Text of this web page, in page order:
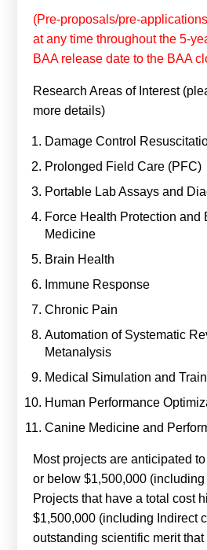
(Pre-proposals/pre-
at any time throughout the 5-
BAA release date to the BAA
Research Areas of Interest
more details)
Damage Control
Prolonged Field Care (PFC)
Portable Lab Assays and
Force Health Protection and
Medicine
Brain Health
Immune Response
Chronic Pain
Automation of Systematic
Metanalysis
Medical Simulation and
Human Performance
Canine Medicine and
Most projects are anticipated
or below $1,500,000
Projects that have a total cost
$1,500,000 (including Indirect
outstanding scientific merit